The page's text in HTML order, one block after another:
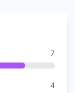
7
4